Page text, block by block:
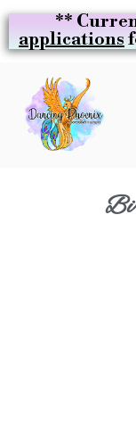
**
applications